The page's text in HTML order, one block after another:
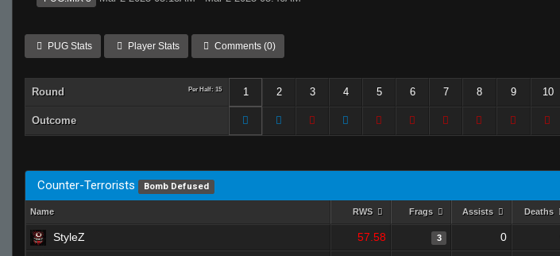
PUG Stats Player Stats Comments (0)
Round Per Half: 15 1 2 3 4 5 6 7 8 9 10
Outcome
Counter-Terrorists Bomb Defused
Name RWS Frags Assists Deaths
StyleZ 57.58 3 0